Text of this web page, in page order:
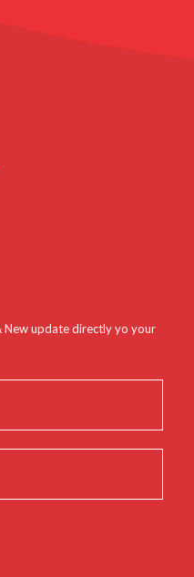
update directly yo your